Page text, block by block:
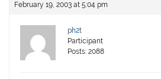
February 19, 2003 at 5:04 pm
ph2t
Participant
Posts: 2088